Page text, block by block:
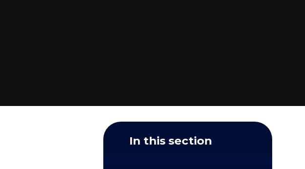
In this section